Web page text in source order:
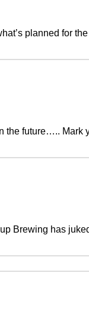
planned for
the future…..
Brewing has